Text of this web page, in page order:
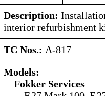
Description:
interior refurbishment
TC Nos.: A-817
Models:
Fokker Services